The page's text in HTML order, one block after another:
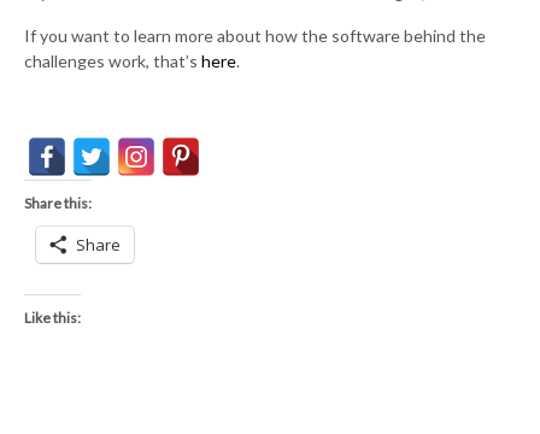
If you want to learn more about how the software behind the
challenges work, that’s here.
Share this:
Share
Like this: